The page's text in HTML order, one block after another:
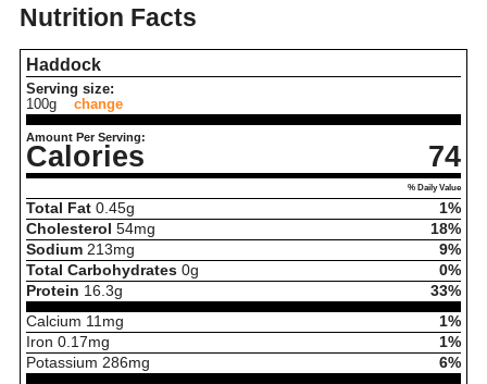
Nutrition Facts
Haddock
Serving size:
100g
change
Amount Per Serving:
Calories 74
% Daily Value
Total Fat 0.45g
1%
Cholesterol 54mg
18%
Sodium 213mg
9%
Total Carbohydrates 0g
0%
Protein 16.3g
33%
Calcium 11 mg
1%
Iron 0.17mg
1%
Potassium 286mg 6%